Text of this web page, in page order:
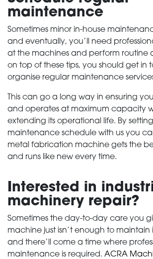
HOME
PRODUCTS
SERVICES
ABOUT
NEWS
maintenance
Sometimes minor in-house
and eventually, you’ll need
at the machines and perform routine
on top of these tips, you should get in
organise regular maintenance
This can go a long way in ensuring
and operates at maximum capacity
extending its operational life. By
maintenance schedule with us you
metal fabrication machine gets the
and runs like new every time.
Interested in
machinery repair?
Sometimes the day-to-day care you
machine just isn’t enough to maintain
and there’ll come a time where
maintenance is required. ACRA